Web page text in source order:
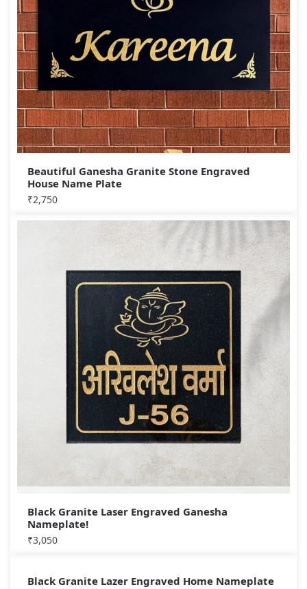
Beautiful Ganesha Granite Stone Engraved
House Name Plate
₹2,750
Black Granite Laser Engraved Ganesha
Nameplate!
₹3,050